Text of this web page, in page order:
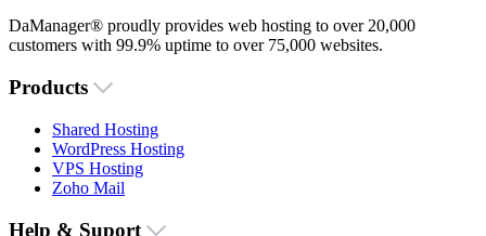
DaManager® proudly provides web hosting to over 20,000
customers with 99.9% uptime to over 75,000 websites.
Products
Shared Hosting
WordPress Hosting
VPS Hosting
Zoho Mail
Help & Suport